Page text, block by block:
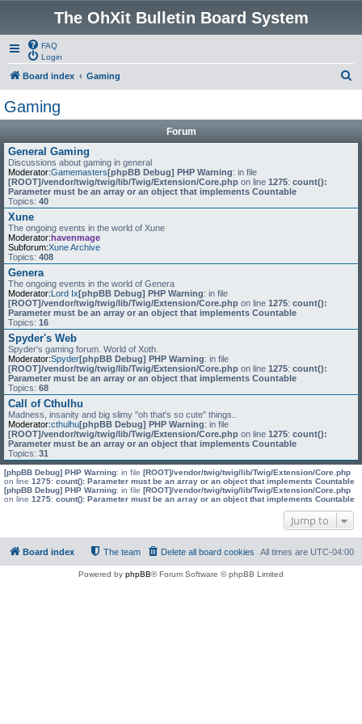
The OhXit Bulletin Board System
FAQ
Login
Board index Gaming
Gaming
Forum
General Gaming
Discussions about gaming in general
Moderator:Gamemasters[phpBB Debug] PHP Warning: in file
[ROOT]/vendor/twig/twig/lib/Twig/Extension/Core.php on line 1275: count():
Parameter must be an array or an object that implements Countable
Topics: 40
Xune
The ongoing events in the world of Xune
Moderator:havenmage
Subforum:Xune Archive
Topics: 408
Genera
The ongoing events in the world of Genera
Moderator:Lord Ix[phpBB Debug] PHP Warning: in file
[ROOT]/vendor/twig/twig/lib/Twig/Extension/Core.php on line 1275: count():
Parameter must be an array or an object that implements Countable
Topics: 16
Spyder's Web
Spyder's gaming forum. World of Xoth.
Moderator:Spyder[phpBB Debug] PHP Warning: in file
[ROOT]/vendor/twig/twig/lib/Twig/Extension/Core.php on line 1275: count():
Parameter must be an array or an object that implements Countable
Topics: 68
Call of Cthulhu
Madness, insanity and big slimy "oh that's so cute" things..
Moderator:cthulhu[phpBB Debug] PHP Warning: in file
[ROOT]/vendor/twig/twig/lib/Twig/Extension/Core.php on line 1275: count():
Parameter must be an array or an object that implements Countable
Topics: 31
[phpBB Debug] PHP Warning: in file [ROOT]/vendor/twig/twig/lib/Twig/Extension/Core.php
on line 1275: count(): Parameter must be an array or an object that implements Countable
[phpBB Debug] PHP Warning: in file [ROOT]/vendor/twig/twig/lib/Twig/Extension/Core.php
on line 1275: count(): Parameter must be an array or an object that implements Countable
Jump to
Board index All times are UTC-04:00
Delete all board cookies
The team
Powered by phpBB® Forum Software © phpBB Limited